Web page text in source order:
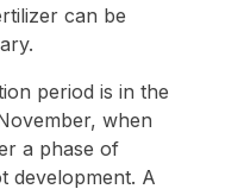
can be
period is in the
when
a phase of
development. A